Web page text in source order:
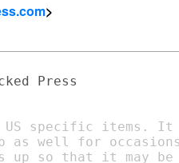
>
Press
US specific items.
as well for
up so that it may be